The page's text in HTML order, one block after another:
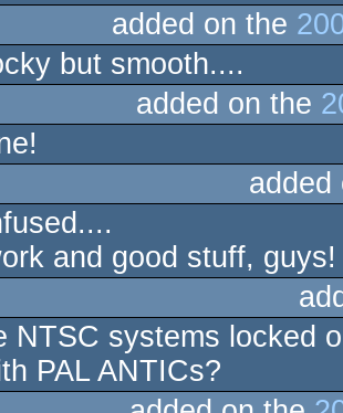
added on the
but smooth....
added on the
and good stuff, guys!
NTSC systems locked
PAL ANTICs?